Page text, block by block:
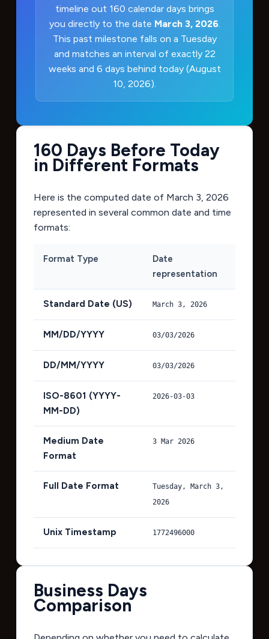
timeline out 160 calendar days brings
you directly to the date March 3, 2026.
This past milestone falls on a Tuesday
and matches an interval of exactly 22
weeks and 6 days behind today (August
10, 2026).
160 Days Before Today
in Different Formats
Here is the computed date of March 3, 2026
represented in several common date and time
formats:
Format Type
Date
representation
Standard Date (US) March 3, 2026
MM/DD/YYYY 03/03/2026
DD/MM/YYYY 03/03/2026
ISO-8601 (YYYY-
MM-DD)
2026-03-03
Medium Date
Format
3 Mar 2026
Full Date Format
Tuesday, March 3,
2026
Unix Timestamp 1772496000
Business Days
Comparison